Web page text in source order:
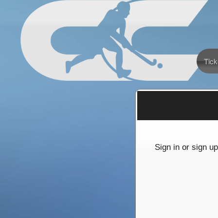
Sign up to: California Cup International
Sign in or sign